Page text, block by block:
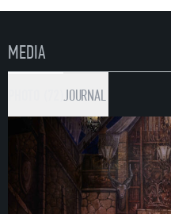
MEDIA
JOURNAL